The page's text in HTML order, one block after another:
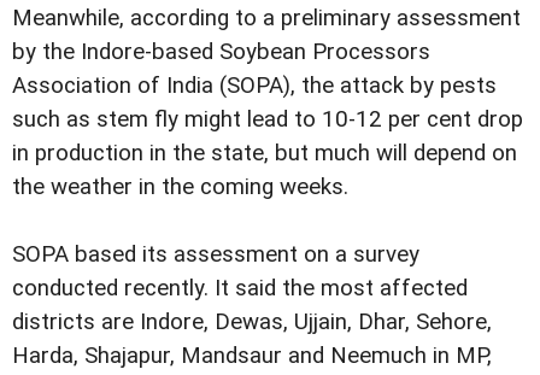
Meanwhile, according to a preliminary assessment
by the Indore-based Soybean Processors
Association of India (SOPA), the attack by pests
such as stem fly might lead to 10-12 per cent drop
in production in the state, but much will depend on
the weather in the coming weeks.
SOPA based its assessment on a survey
conducted recently. It said the most affected
districts are Indore, Dewas, Ujjain, Dhar, Sehore,
Harda, Shajapur, Mandsaur and Neemuch in MP,